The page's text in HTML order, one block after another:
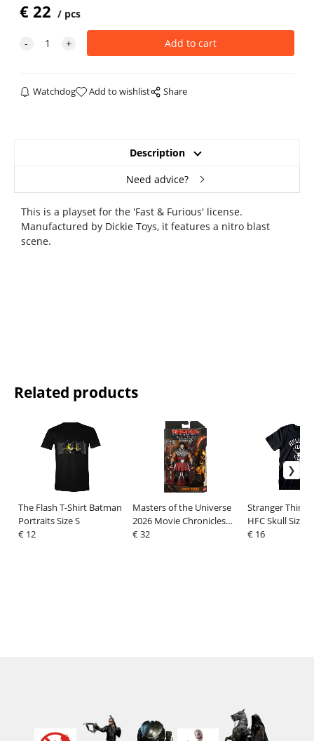
€22 pcs
Watchdog Add to wishlist Share
Description
Need advice?
This is a playset for the 'Fast & Furious' license.
Manufactured by Dickie Toys, it features a nitro blast
scene.
Related products
The Flash T-Shirt Batman
Portraits Size S
€ 12
Masters of the Universe
2026 Movie Chronicles
Action Figure Ram Man
€ 32
Stranger
HFC Skull Size S
€ 16